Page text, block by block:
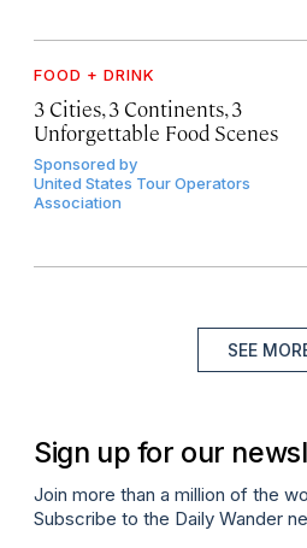
FOOD + DRINK
3 Cities, 3 Continents, 3
Unforgettable Food Scenes
Sponsored by
United States Tour Operators
Association
SEE
Sign up for our
Join more than a million of the
Subscribe to the Daily Wander